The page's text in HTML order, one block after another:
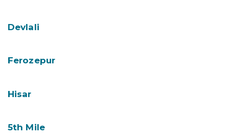
Devlali
Ferozepur
Hisar
5th Mile